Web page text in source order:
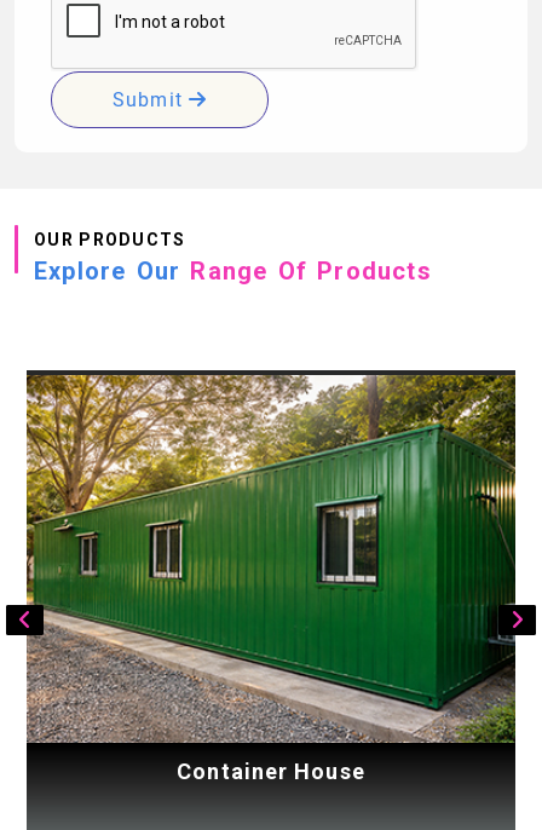
Submit
OUR PRODUCTS
Explore Our Range Of Products
Container House